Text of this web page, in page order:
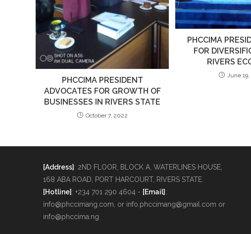
PHCCIMA PRESIDENT
ADVOCATES FOR GROWTH OF
BUSINESSES IN RIVERS STATE
October 7, 2022
PHCCIMA
FOR
RIVERS
June
[Address] : 2ND FLOOR, BLOCK A, WATERLINES HOUSE,
168 ABA ROAD, PORT HARCOURT, RIVERS STATE.
[Hotline] : +234 701 290 4604 - [Email] :
info@phccimang.com, or info.phccimang@gmail.com or
info@phccima.ng